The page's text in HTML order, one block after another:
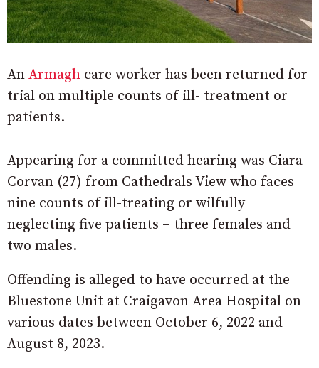
An Armagh care worker has been returned for
trial on multiple counts of ill- treatment or
patients.
Appearing for a committed hearing was Ciara
Corvan (27) from Cathedrals View who faces
nine counts of ill-treating or wilfully
neglecting five patients – three females and
two males.
Offending is alleged to have occurred at the
Bluestone Unit at Craigavon Area Hospital on
various dates between October 6, 2022 and
August 8, 2023.